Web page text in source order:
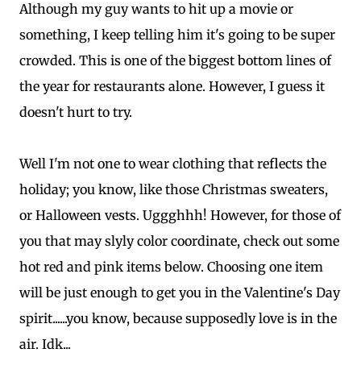
Although my guy wants to hit up a movie or
something, I keep telling him it's going to be super
crowded. This is one of the biggest bottom lines of
the year for restaurants alone. However, I guess it
doesn't hurt to try.
Well I'm not one to wear clothing that reflects the
holiday; you know, like those Christmas sweaters,
or Halloween vests. Uggghhh! However, for those of
you that may slyly color coordinate, check out some
hot red and pink items below. Choosing one item
will be just enough to get you in the Valentine's Day
spirit......you know, because supposedly love is in the
air. Idk...